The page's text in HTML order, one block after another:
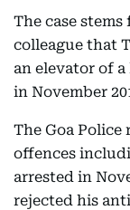
The case
colleague that
an elevator of
in November
The Goa Police
offences
arrested in
rejected his